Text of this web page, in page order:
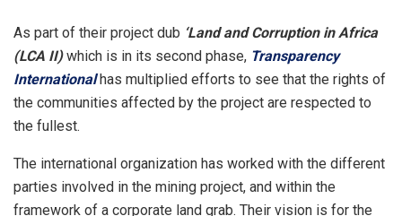
As part of their project dub ‘Land and Corruption in Africa
(LCA II) which is in its second phase, Transparency
Internationalhas multiplied efforts to see that the rights of
the communities affected by the project are respected to
the fullest.
The international organization has worked with the different
parties involved in the mining project, and within the
framework of a corporate land grab. Their vision is for the